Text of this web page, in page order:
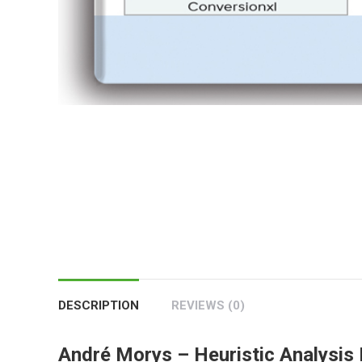
DESCRIPTION REVIEWS (0)
André Morys – Heuristic